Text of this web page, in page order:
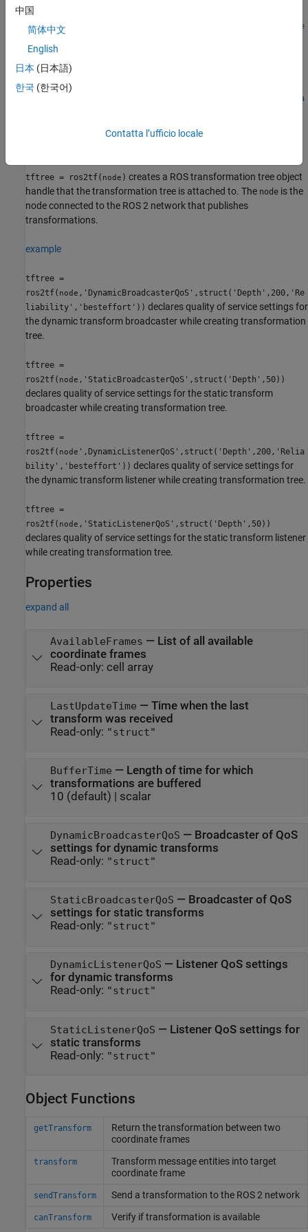
tftree =
ros2tf(node,'DynamicBroadcasterQoS',struct('Depth',200,'Re
tftree =
ros2tf(node,'StaticBroadcasterQoS',struct('Depth',50))
tftree =
ros2tf(node',DynamicListenerQoS',struct('Depth',200,'Relia
tftree = ros2tf( node ) creates a ROS transformation tree object
handle that the transformation tree is attached to. The node is the
node connected to the ROS 2 network that publishes
transformations.
example
tftree =
ros2tf( node ,'DynamicBroadcasterQoS',struct('Depth',200,'Re
liability','besteffort')) declares quality of service settings for
the dynamic transform broadcaster while creating transformation
tree.
tftree =
ros2tf( node ,'StaticBroadcasterQoS',struct('Depth',50))
declares quality of service settings for the static transform
broadcaster while creating transformation tree.
tftree =
ros2tf( node ',DynamicListenerQoS',struct('Depth',200,'Relia
bility','besteffort')) declares quality of service settings for
the dynamic transform listener while creating transformation tree.
tftree =
ros2tf( node ,'StaticListenerQoS',struct('Depth',50))
declares quality of service settings for the static transform listener
while creating transformation tree.
Properties
expand all
AvailableFrames — List of all available
coordinate frames
Read-only: cell array
LastUpdateTime — Time when the last
transform was received
Read-only: "struct"
BufferTime — Length of time for which
transformations are buffered
10 (default) | scalar
DynamicBroadcasterQoS — Broadcaster of QoS
settings for dynamic transforms
Read-only: "struct"
StaticBroadcasterQoS — Broadcaster of QoS
settings for static transforms
Read-only: "struct"
DynamicListenerQoS — Listener QoS settings
for dynamic transforms
Read-only: "struct"
StaticListenerQoS — Listener QoS settings for
static transforms
Read-only: "struct"
Object Functions
getTransform
Return the transformation between two
coordinate frames
transform
Transform message entities into target
coordinate frame
sendTransform Send a transformation to the ROS 2 network
canTransform Verify if transformation is available
中国
简体中文
English
日本 (日本語)
한국 (한국어)
Contatta l’ufficio locale